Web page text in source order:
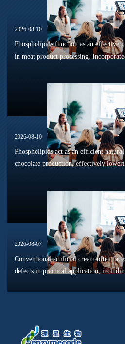
2026-08-10
Phospholipids function as an effective
in meat product processing.
2026-08-10
Phospholipids act as an efficient
chocolate production, effectively
2026-08-07
Conventional artificial cream often
defects in practical application,